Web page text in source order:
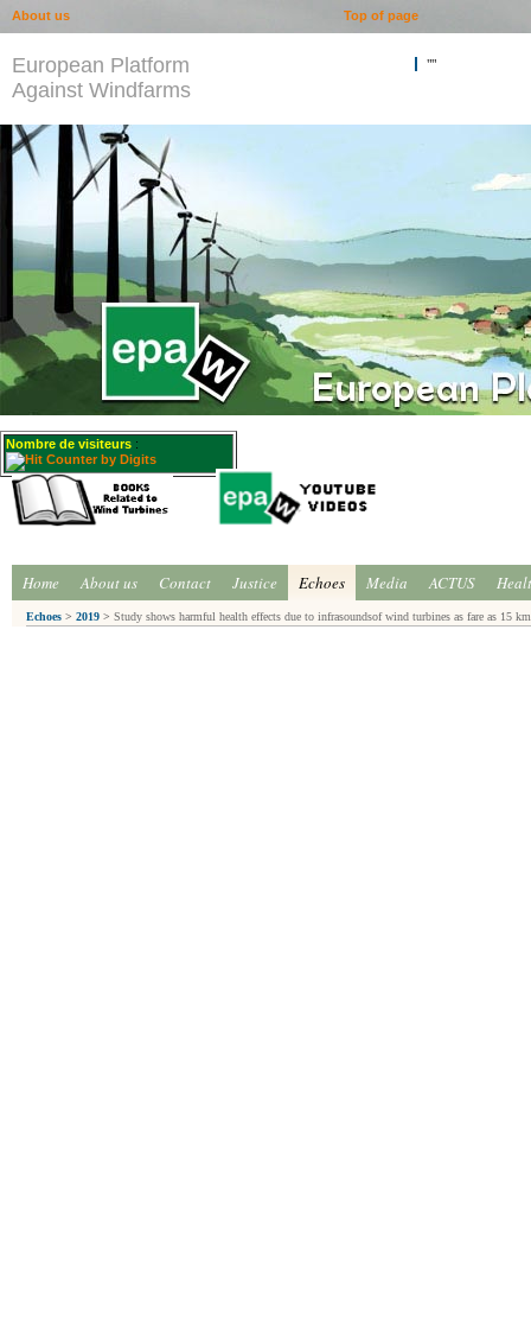
European Platform
Against Windfarms
""
Nombre de visiteurs :
Home About us Contact Justice Echoes Media ACTUS
Echoes > 2019 > Study shows harmful health effects due to infrasoundsof wind turbines as fare as 15 km
Top of page
About us